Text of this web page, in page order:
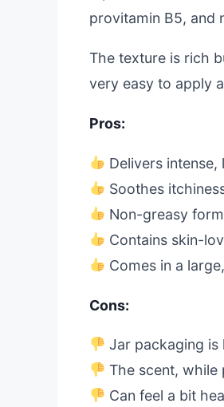
provitamin B5, and
The texture is rich
very easy to apply
Pros:
Delivers
Soothes
Non-greasy
Contains skin-
Comes in a
Cons:
Jar packaging is
The scent, while
Can feel a bit